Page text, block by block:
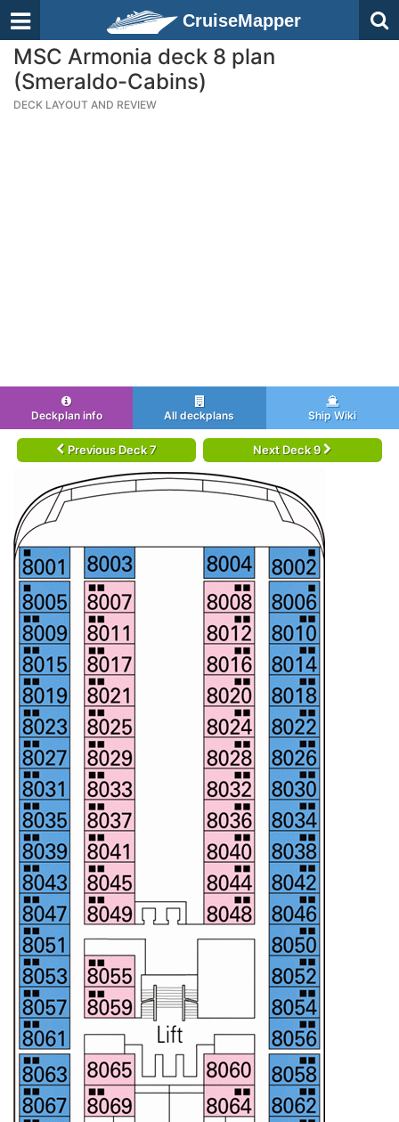
CruiseMapper
MSC Armonia deck 8 plan
(Smeraldo-Cabins)
DECK LAYOUT AND REVIEW
Deckplan info All deckplans Ship Wiki
Previous Deck 7 Next Deck 9